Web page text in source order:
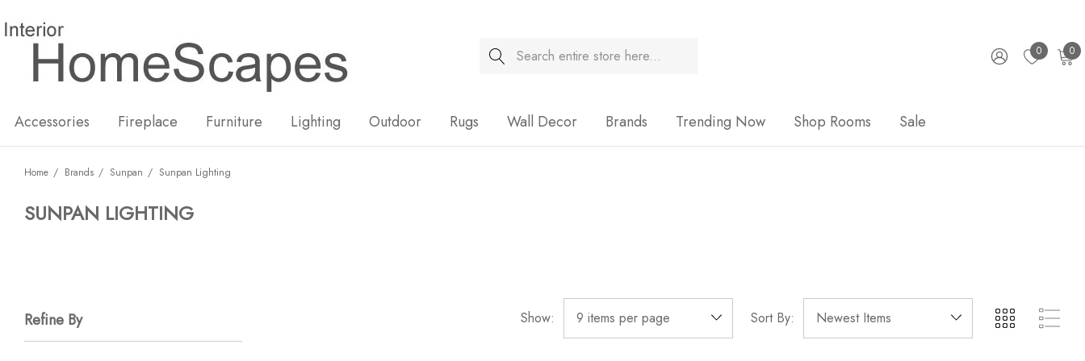
Search 0 0
Accessories Fireplace Furniture Lighting Outdoor Rugs Wall Decor Brands Trending Now Shop Rooms Sale
Home Brands Sunpan Sunpan Lighting
SUNPAN LIGHTING
Show: Sort By:
Refine By